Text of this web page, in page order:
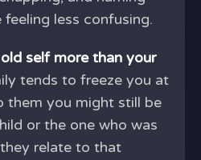
less confusing.
self more than your
tends to freeze you at
them you might still be
or the one who was
relate to that